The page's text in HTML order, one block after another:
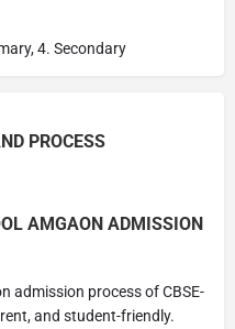
4. Secondary
PROCESS
AMGAON ADMISSION
admission process of CBSE-
and student-friendly.